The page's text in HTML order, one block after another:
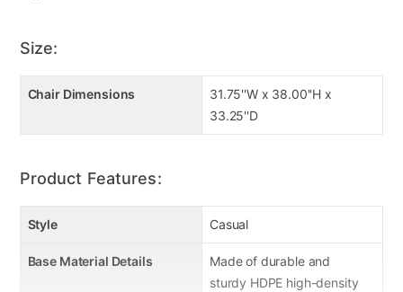
Size:
Chair Dimensions
31.75''W x 38.00''H x
33.25''D
Product Features:
Style Casual
Base Material Details
Made of durable and
sturdy HDPE high-density